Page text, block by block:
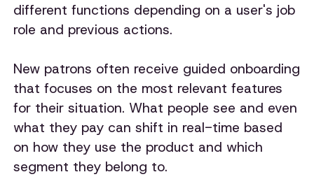
different functions depending on a user's job
role and previous actions.
New patrons often receive guided onboarding
that focuses on the most relevant features
for their situation. What people see and even
what they pay can shift in real-time based
on how they use the product and which
segment they belong to.